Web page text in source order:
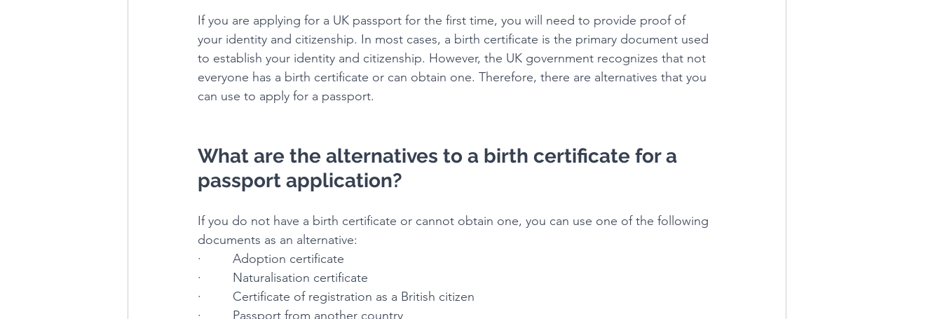
If you are applying for a UK passport for the first time, you will need to provide proof of
your identity and citizenship. In most cases, a birth certificate is the primary document used
to establish your identity and citizenship. However, the UK government recognizes that not
everyone has a birth certificate or can obtain one. Therefore, there are alternatives that you
can use to apply for a passport.
What are the alternatives to a birth certificate for a
passport application?
If you do not have a birth certificate or cannot obtain one, you can use one of the following
documents as an alternative:
·         Adoption certificate
·         Naturalisation certificate
·         Certificate of registration as a British citizen
·         Passport from another country